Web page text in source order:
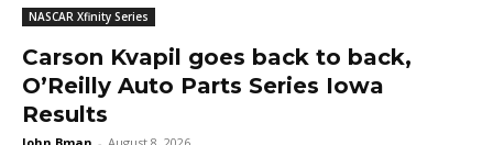
NASCAR Xfinity Series
Carson Kvapil goes back to back,
O’Reilly Auto Parts Series Iowa
Results